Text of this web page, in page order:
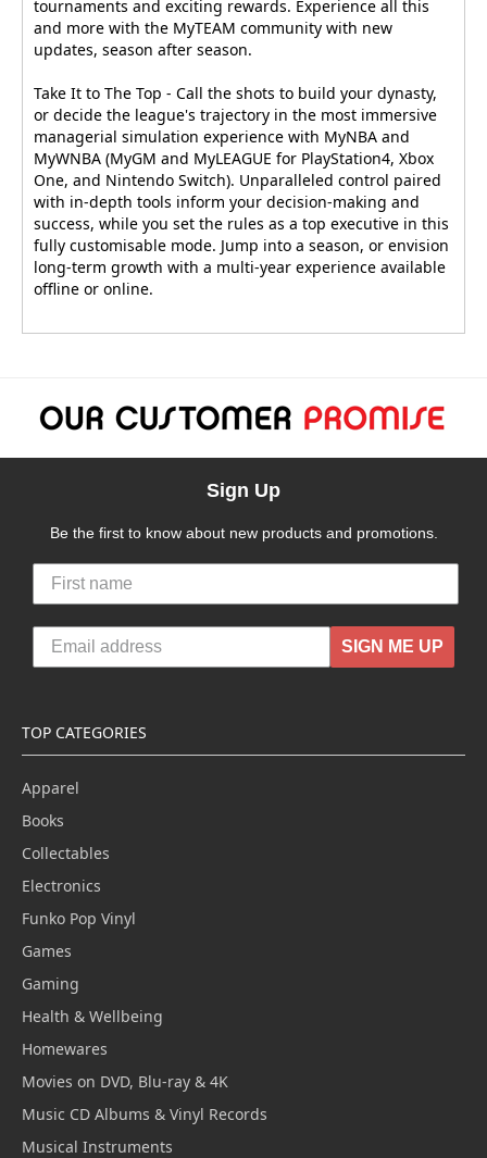
tournaments and exciting rewards. Experience all this
and more with the MyTEAM community with new
updates, season after season.
Take It to The Top - Call the shots to build your dynasty,
or decide the league's trajectory in the most immersive
managerial simulation experience with MyNBA and
MyWNBA (MyGM and MyLEAGUE for PlayStation4, Xbox
One, and Nintendo Switch). Unparalleled control paired
with in-depth tools inform your decision-making and
success, while you set the rules as a top executive in this
fully customisable mode. Jump into a season, or envision
long-term growth with a multi-year experience available
offline or online.
Sign Up
Be the first to know about new products and promotions.
SIGN ME UP
TOP CATEGORIES
Apparel
Books
Collectables
Electronics
Funko Pop Vinyl
Games
Gaming
Health & Wellbeing
Homewares
Movies on DVD, Blu-ray & 4K
Music CD Albums & Vinyl Records
Musical Instruments